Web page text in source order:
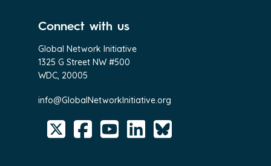
Connect with us
Global Network Initiative
1325 G Street NW #500
WDC, 20005
info@GlobalNetworkInitiative.org